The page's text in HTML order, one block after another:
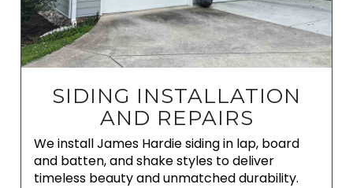
SIDING INSTALLATION
AND REPAIRS
We install James Hardie siding in lap, board
and batten, and shake styles to deliver
timeless beauty and unmatched durability.